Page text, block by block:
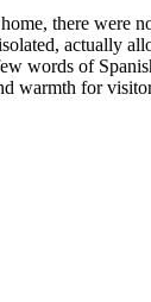
there
actually
words of
warmth for